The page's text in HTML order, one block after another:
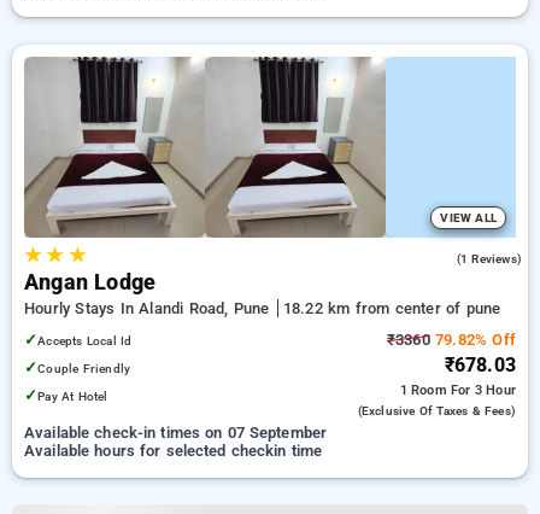
VIEW ALL
★★ ★ (1 Reviews)
Angan Lodge
Hourly Stays In Alandi Road, Pune
18.22 km from center of pune
✓Accepts Local Id
✓Couple Friendly
✓Pay At Hotel
₹336079.82% Off
₹678.03
1 Room For 3 Hour
(exclusive Of Taxes & Fees)
Available check-in times on 07 September
Available hours for selected checkin time